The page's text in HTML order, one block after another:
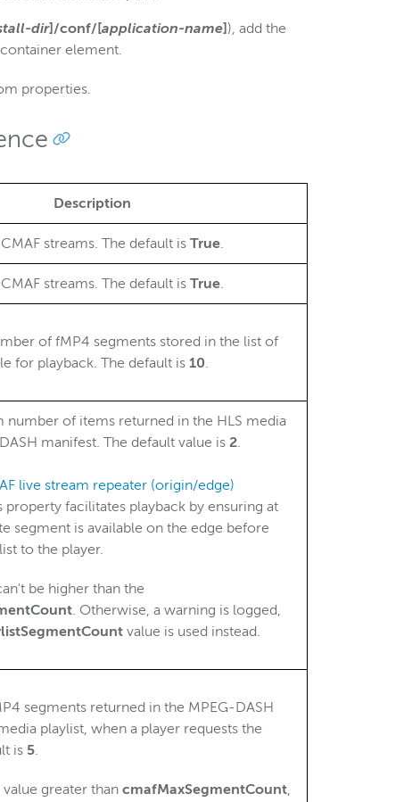
dir]/conf/[application-name]), add the
container element.
properties.
Description
streams. The default is True.
streams. The default is True.
of fMP4 segments stored in the list of
for playback. The default is 10.
number of items returned in the HLS media
manifest. The default value is 2.
live stream repeater (origin/edge)
property facilitates playback by ensuring at
segment is available on the edge before
to the player.
be higher than the
. Otherwise, a warning is logged,
value is used instead.
segments returned in the MPEG-DASH
playlist, when a player requests the
is 5.
value greater than cmafMaxSegmentCount,